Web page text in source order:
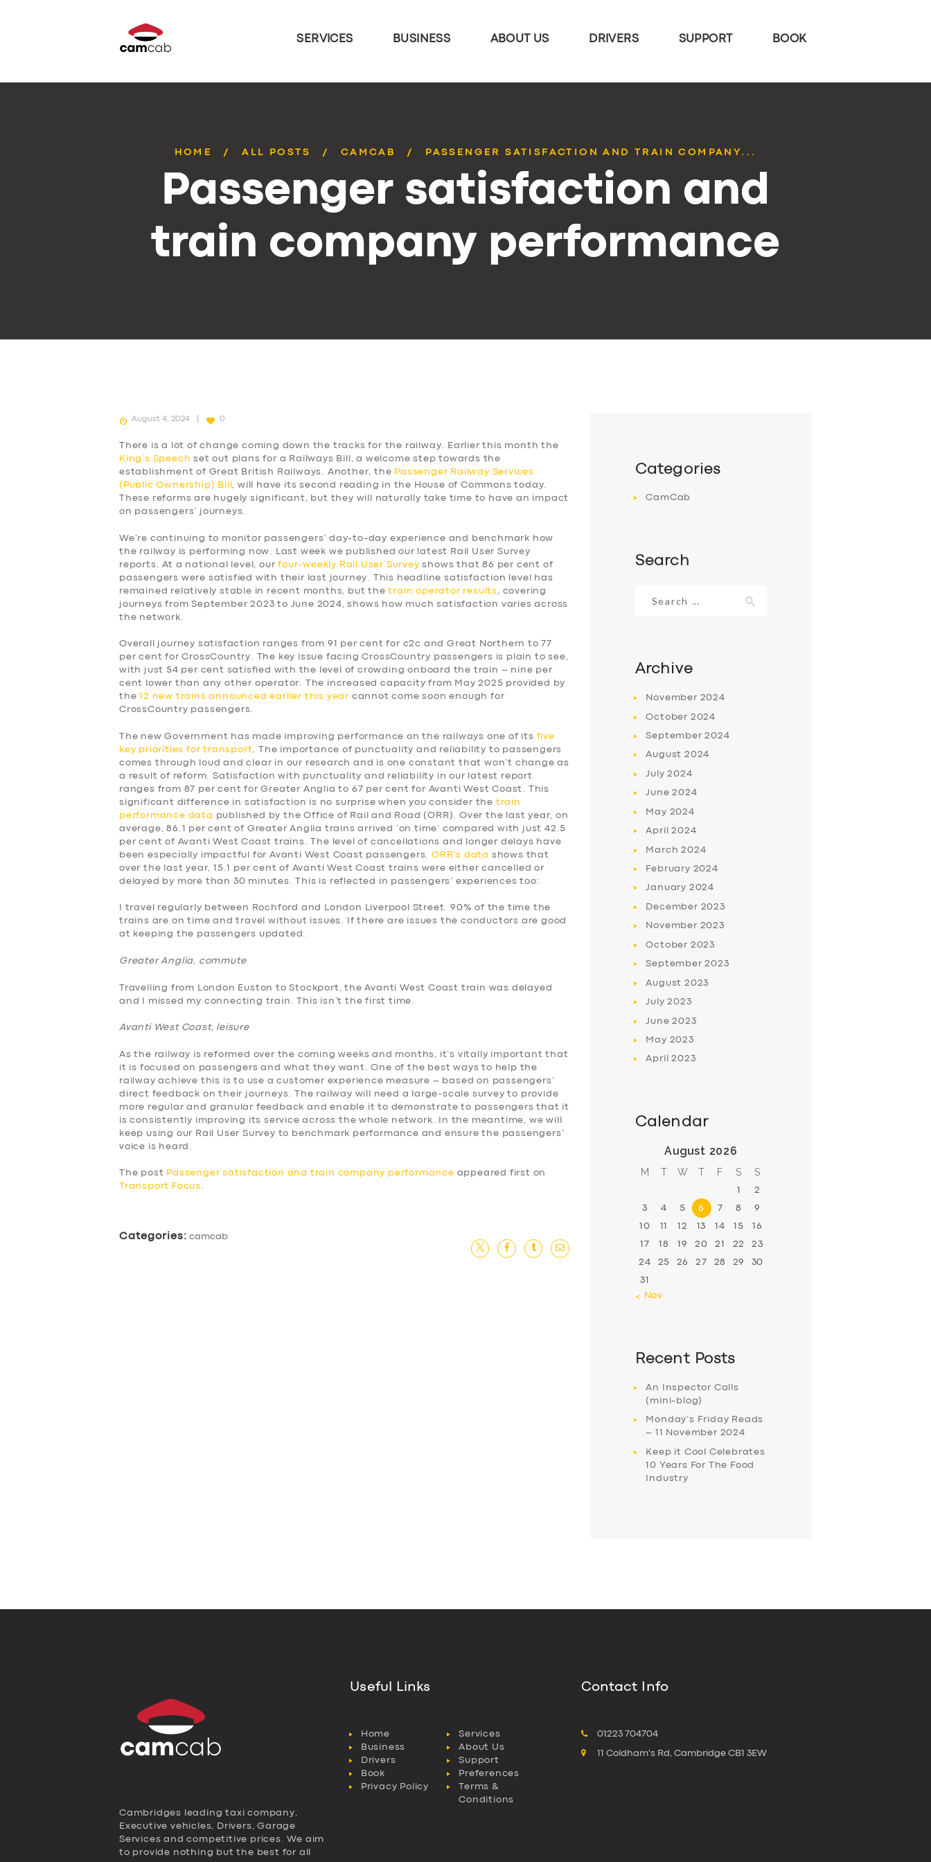
SERVICES BUSINESS ABOUT US DRIVERS SUPPORT BOOK
HOME ALL POSTS CAMCAB PASSENGER SATISFACTION AND TRAIN COMPANY...
Passenger satisfaction and
train company performance
August 4, 2024 0
There is a lot of change coming down the tracks for the railway. Earlier this month the
King’s Speech set out plans for a Railways Bill, a welcome step towards the
establishment of Great British Railways. Another, the Passenger Railway Services
(Public Ownership) Bill
, will have its second reading in the House of Commons today.
These reforms are hugely significant, but they will naturally take time to have an impact
on passengers’ journeys.
We’re continuing to monitor passengers’ day-to-day experience and benchmark how
the railway is performing now. Last week we published our latest Rail User Survey
reports. At a national level, ourfour-weekly Rail User Survey shows that 86 per cent of
passengers were satisfied with their last journey. This headline satisfaction level has
remained relatively stable in recent months, but thetrain operator results , covering
journeys from September 2023 to June 2024, shows how much satisfaction varies across
the network.
Overall journey satisfaction ranges from 91 per cent for c2c and Great Northern to 77
per cent for CrossCountry. The key issue facing CrossCountry passengers is plain to see,
with just 54 per cent satisfied with the level of crowding onboard the train – nine per
cent lower than any other operator. The increased capacity from May 2025 provided by
the12 new trains announced earlier this year cannot come soon enough for
CrossCountry passengers.
The new Government has made improving performance on the railways one of its five
key priorities for transport . The importance of punctuality and reliability to passengers
comes through loud and clear in our research and is one constant that won’t change as
a result of reform. Satisfaction with punctuality and reliability in our latest report
ranges from 87 per cent for Greater Anglia to 67 per cent for Avanti West Coast. This
significant difference in satisfaction is no surprise when you consider the train
performance data published by the Office of Rail and Road (ORR). Over the last year, on
average, 86.1 per cent of Greater Anglia trains arrived ‘on time’ compared with just 42.5
per cent of Avanti West Coast trains. The level of cancellations and longer delays have
been especially impactful for Avanti West Coast passengers. ORR’s data shows that
over the last year, 15.1 per cent of Avanti West Coast trains were either cancelled or
delayed by more than 30 minutes. This is reflected in passengers’ experiences too:
I travel regularly between Rochford and London Liverpool Street. 90% of the time the
trains are on time and travel without issues. If there are issues the conductors are good
at keeping the passengers updated.
Greater Anglia, commute
Travelling from London Euston to Stockport, the Avanti West Coast train was delayed
and I missed my connecting train. This isn’t the first time.
Avanti West Coast, leisure
As the railway is reformed over the coming weeks and months, it’s vitally important that
it is focused on passengers and what they want. One of the best ways to help the
railway achieve this is to use a customer experience measure – based on passengers’
direct feedback on their journeys. The railway will need a large-scale survey to provide
more regular and granular feedback and enable it to demonstrate to passengers that it
is consistently improving its service across the whole network. In the meantime, we will
keep using our Rail User Survey to benchmark performance and ensure the passengers’
voice is heard.
The post Passenger satisfaction and train company performance appeared first on
Transport Focus
Categories: camcab
Categories
CamCab
Search
for:
Archive
November 2024
October 2024
September2024
August 2024
July2024
June2024
May 2024
April2024
March2024
February 2024
January 2024
December 2023
November 2023
October 2023
September2023
August 2023
July2023
June2023
May 2023
April2023
Calendar
August 2026
M T W T F S S
1 2
3 4 5 6 7 8 9
10 11 12 13 14 15 16
17 18 19 20 21 22 23
24 25 26 27 28 29 30
31
« Nov
Recent Posts
An Inspector Calls
(mini-blog)
Monday’s Friday Reads
– 11 November 2024
Keep it Cool Celebrates
10 Years For The Food
Industry
Cambridges leading taxi company,
Executive vehicles, Drivers, Garage
Services and competitive prices. We aim
to provide nothing but the best for all
Useful Links
Home
Services
Business
About Us
Drivers
Support
Book
Preferences
Privacy Policy
Terms &
Conditions
Contact Info
01223 704704
11 Coldham's Rd, Cambridge CB1 3EW